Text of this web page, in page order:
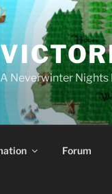
A Neverwinter Nights
Forum